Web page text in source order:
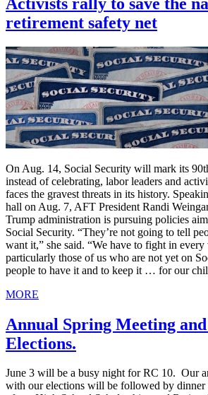
retirement safety net
On Aug. 14, Social Security will mark its
instead of celebrating, labor leaders and
faces the gravest threats in its history.
hall on Aug. 7, AFT President Randi
Trump administration is pursuing policies
Social Security. “They’re not going to tell
want it,” she said. “We have to fight in
particularly those of us who are not yet on
people to have it and to keep it … for our
MORE
Annual Spring Meeting
Elections.
June 3 will be a busy night for RC 10. Our
with our elections will be followed by dinner